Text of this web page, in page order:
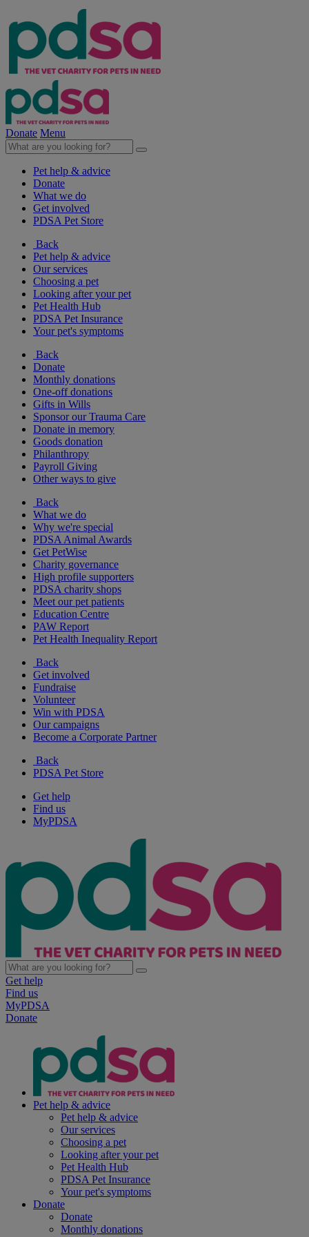
Donate Menu
Pet help & advice
Donate
What we do
Get involved
PDSA Pet Store
Back
Pet help & advice
Our services
Choosing a pet
Looking after your pet
Pet Health Hub
PDSA Pet Insurance
Your pet's symptoms
Back
Donate
Monthly donations
One-off donations
Gifts in Wills
Sponsor our Trauma Care
Donate in memory
Goods donation
Philanthropy
Payroll Giving
Other ways to give
Back
What we do
Why we're special
PDSA Animal Awards
Get PetWise
Charity governance
High profile supporters
PDSA charity shops
Meet our pet patients
Education Centre
PAW Report
Pet Health Inequality Report
Back
Get involved
Fundraise
Volunteer
Win with PDSA
Our campaigns
Become a Corporate Partner
Back
PDSA Pet Store
Get help
Find us
MyPDSA
Get help
Find us
MyPDSA
Donate
Pet help & advice
Pet help & advice
Our services
Choosing a pet
Looking after your pet
Pet Health Hub
PDSA Pet Insurance
Your pet's symptoms
Donate
Donate
Monthly donations